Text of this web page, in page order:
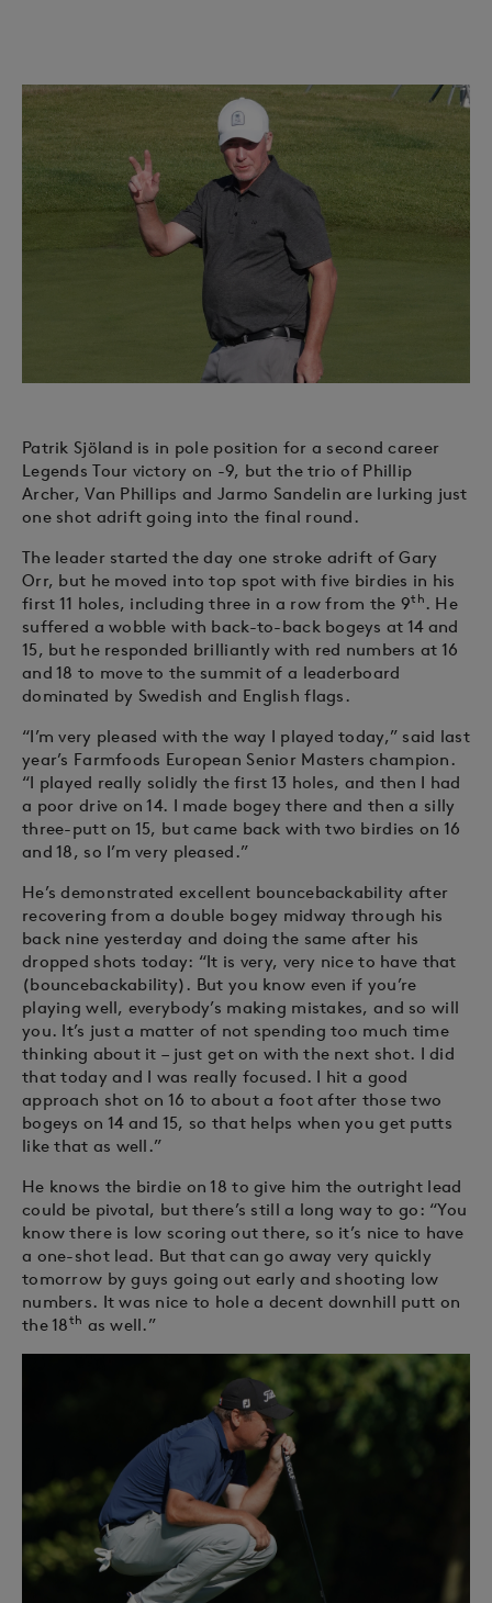
Patrik Sjöland is in pole position for a second career
Legends Tour victory on -9, but the trio of Phillip
Archer, Van Phillips and Jarmo Sandelin are lurking just
one shot adrift going into the final round.
The leader started the day one stroke adrift of Gary
Orr, but he moved into top spot with five birdies in his
first 11 holes, including three in a row from the 9th . He
suffered a wobble with back-to-back bogeys at 14 and
15, but he responded brilliantly with red numbers at 16
and 18 to move to the summit of a leaderboard
dominated by Swedish and English flags.
“I’m very pleased with the way I played today,” said last
year’s Farmfoods European Senior Masters champion.
“I played really solidly the first 13 holes, and then I had
a poor drive on 14. I made bogey there and then a silly
three-putt on 15, but came back with two birdies on 16
and 18, so I’m very pleased.”
He’s demonstrated excellent bouncebackability after
recovering from a double bogey midway through his
back nine yesterday and doing the same after his
dropped shots today: “It is very, very nice to have that
(bouncebackability). But you know even if you’re
playing well, everybody’s making mistakes, and so will
you. It’s just a matter of not spending too much time
thinking about it – just get on with the next shot. I did
that today and I was really focused. I hit a good
approach shot on 16 to about a foot after those two
bogeys on 14 and 15, so that helps when you get putts
like that as well.”
He knows the birdie on 18 to give him the outright lead
could be pivotal, but there’s still a long way to go: “You
know there is low scoring out there, so it’s nice to have
a one-shot lead. But that can go away very quickly
tomorrow by guys going out early and shooting low
numbers. It was nice to hole a decent downhill putt on
the 18th as well.”